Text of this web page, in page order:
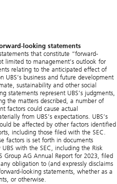
looking statements
that constitute “forward-
limited to management’s outlook for
relating to the anticipated effect of
UBS’s business and future development
sustainability and other social
statements represent UBS’s judgments,
the matters described, a number of
factors could cause actual
from UBS’s expectations. UBS’s
be affected by other factors identified
including those filed with the SEC.
factors is set forth in documents
with the SEC, including the Risk
Group AG Annual Report for 2023, filed
obligation to (and expressly disclaims
looking statements, whether as a
or otherwise.